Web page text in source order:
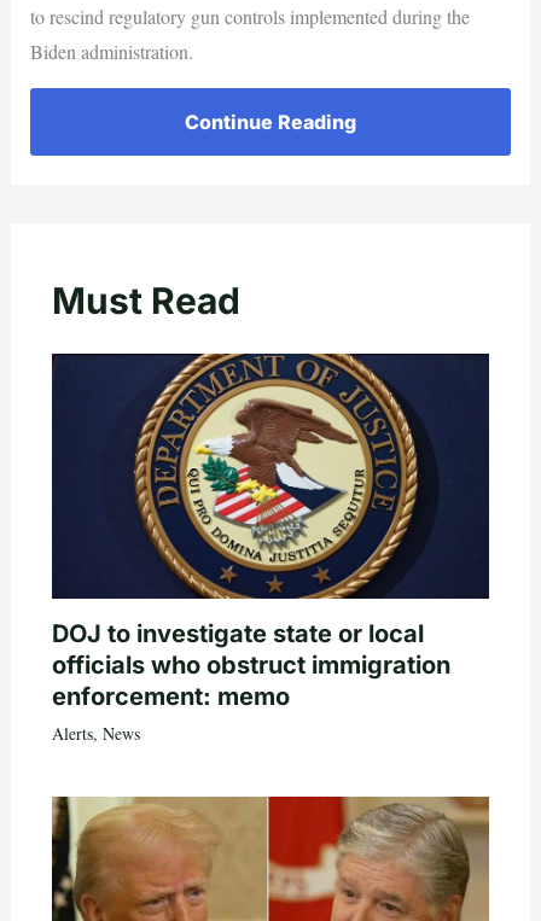
to rescind regulatory gun controls implemented during the
Biden administration.
Continue Reading
Must Read
DOJ to investigate state or local
officials who obstruct immigration
enforcement: memo
Alerts, News